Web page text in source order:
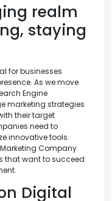
realm
staying
for businesses
As we move
Engine
marketing strategies
their target
need to
innovative tools.
Company
that want to succeed
Digital